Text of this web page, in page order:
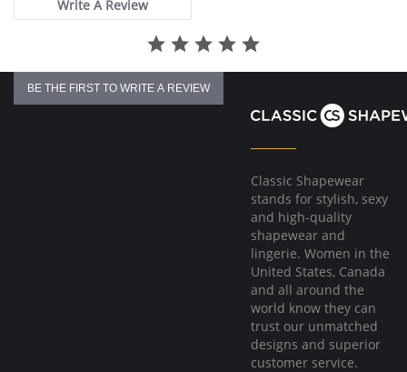
Write A Review
BE THE FIRST TO WRITE A REVIEW
Classic Shapewear
stands for stylish, sexy
and high-quality
shapewear and
lingerie. Women in the
United States, Canada
and all around the
world know they can
trust our unmatched
designs and superior
customer service.